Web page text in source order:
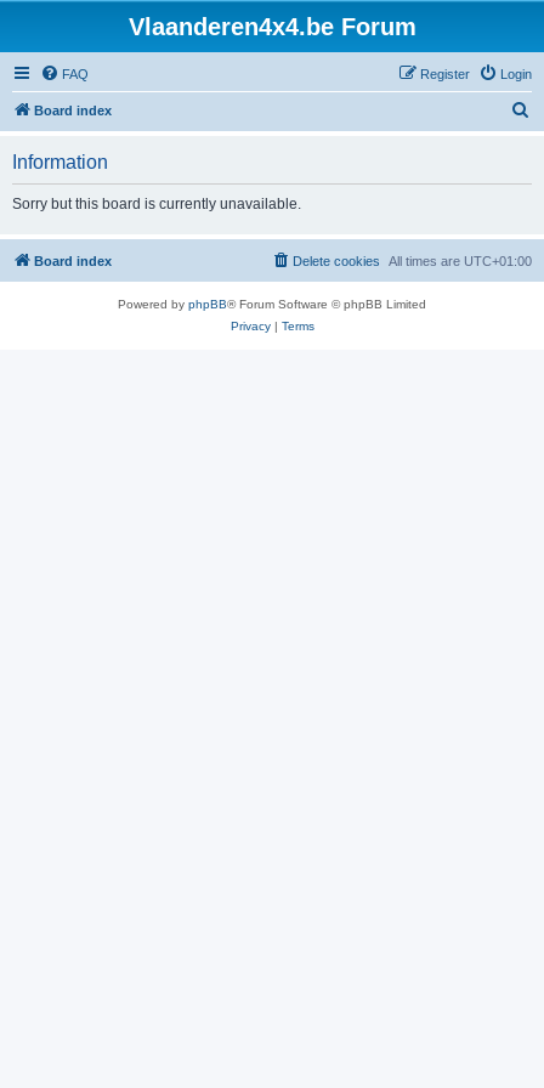
Vlaanderen4x4.be Forum
FAQ Login
Register
Board index
h
Information
Sorry but this board is currently unavailable.
Board index All times are UTC+01:00
Delete cookies
Powered by phpBB® Forum Software © phpBB Limited
Privacy| Terms